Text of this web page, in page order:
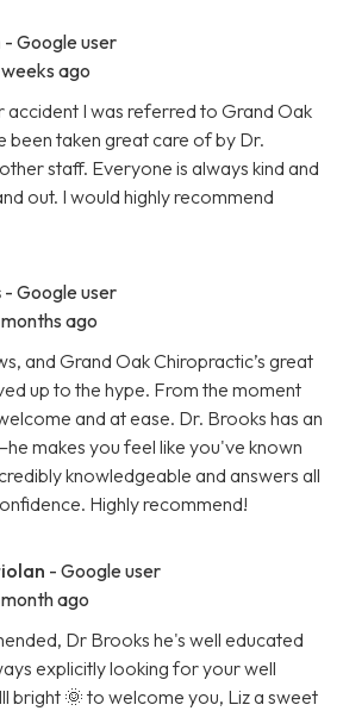
- Google user
ago
I was referred to Grand Oak
been taken great care of by Dr.
staff. Everyone is always kind and
out. I would highly recommend
- Google user
ago
and Grand Oak Chiropractic’s great
up to the hype. From the moment
and at ease. Dr. Brooks has an
makes you feel like you've known
knowledgeable and answers all
Highly recommend!
- Google user
ago
Dr Brooks he's well educated
explicitly looking for your well
bright 🌞 to welcome you, Liz a sweet